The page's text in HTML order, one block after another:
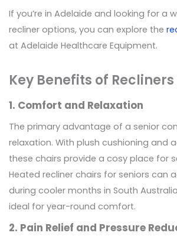
If you’re in Adelaide and looking for a
recliner options, you can explore the
at Adelaide Healthcare Equipment.
Key Benefits of
1. Comfort and Relaxation
The primary advantage of a senior
relaxation. With plush cushioning and
these chairs provide a cosy place for
Heated recliner chairs for seniors can
during cooler months in South
ideal for year-round comfort.
2. Pain Relief and Pressure